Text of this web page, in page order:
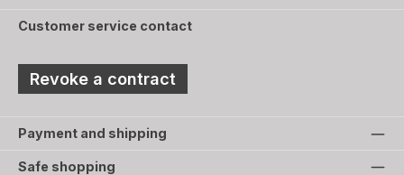
Customer service contact
Revoke a contract
Payment and shipping
Safe shopping